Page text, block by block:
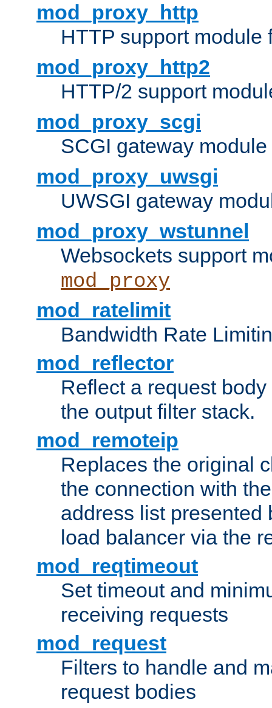
mod_proxy_http
HTTP support module
mod_proxy_http2
HTTP/2 support
mod_proxy_scgi
SCGI gateway
mod_proxy_uwsgi
UWSGI gateway
mod_proxy_wstunnel
Websockets support
mod_proxy
mod_ratelimit
Bandwidth Rate
mod_reflector
Reflect a request
the output filter stack.
mod_remoteip
Replaces the original
the connection with
address list presented
load balancer via the
mod_reqtimeout
Set timeout and
receiving requests
mod_request
Filters to handle and
request bodies